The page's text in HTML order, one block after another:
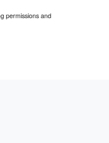
permissions and